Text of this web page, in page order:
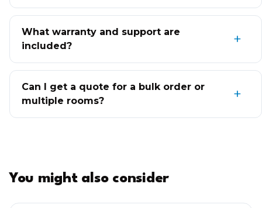
What warranty and support are
included?
Can I get a quote for a bulk order or
multiple rooms?
You might also consider